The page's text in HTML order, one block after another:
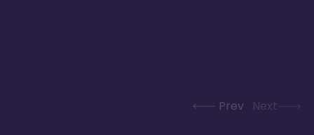
Prev Next